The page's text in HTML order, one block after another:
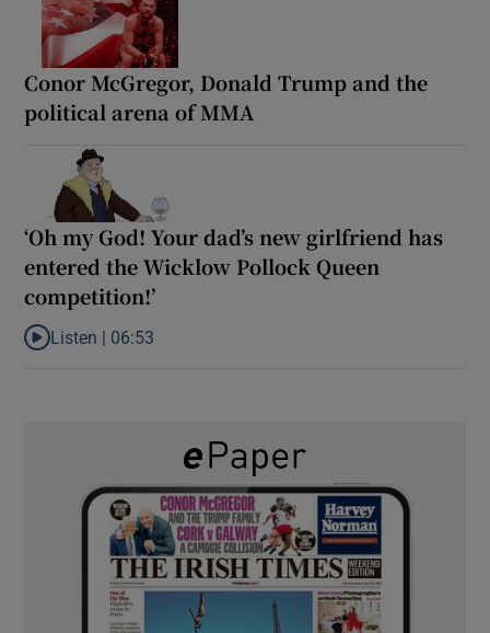
Conor McGregor, Donald Trump and the
political arena of MMA
‘Oh my God! Your dad’s new girlfriend has
entered the Wicklow Pollock Queen
competition!’
Listen to ‘Oh my God! Your dad’s new girlfriend has entered the
Listen | 06:53